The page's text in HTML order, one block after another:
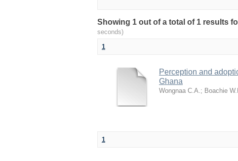
Showing 1 out of a total of 1 results
seconds)
1
Perception and
Ghana
Wongnaa C.A.; Boachie
1